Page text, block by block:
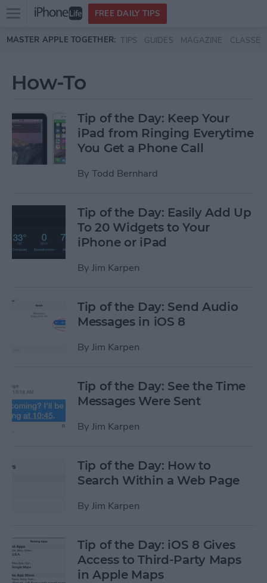
Skip to main content
Open
menu
FREE DAILY TIPS
MASTER APPLE TOGETHER: TIPS GUIDES MAGAZINE CLASSES
How-To
Tip of the Day: Keep Your
iPad from Ringing Everytime
You Get a Phone Call
By Todd Bernhard
Tip of the Day: Easily Add Up
To 20 Widgets to Your
iPhone or iPad
By Jim Karpen
Tip of the Day: Send Audio
Messages in iOS 8
By Jim Karpen
Tip of the Day: See the Time
Messages Were Sent
By Jim Karpen
Tip of the Day: How to
Search Within a Web Page
By Jim Karpen
Tip of the Day: iOS 8 Gives
Access to Third-Party Maps
in Apple Maps